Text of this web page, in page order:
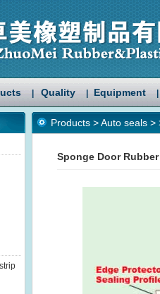
Quality Equipment
Products >Auto seals >
Sponge Door